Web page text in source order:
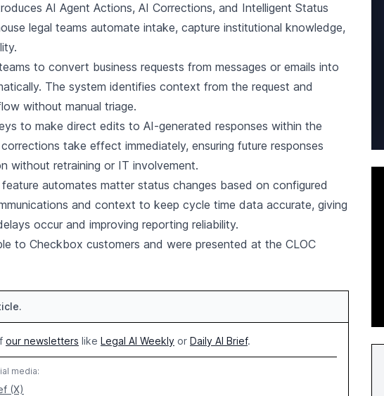
AI Agent Actions, AI Corrections, and Intelligent Status
legal teams automate intake, capture institutional knowledge,
to convert business requests from messages or emails into
The system identifies context from the request and
without manual triage.
to make direct edits to AI-generated responses within the
take effect immediately, ensuring future responses
without retraining or IT involvement.
automates matter status changes based on configured
and context to keep cycle time data accurate, giving
occur and improving reporting reliability.
to Checkbox customers and were presented at the CLOC
our newsletters like Legal AI Weekly or Daily AI Brief.
media:
(X)